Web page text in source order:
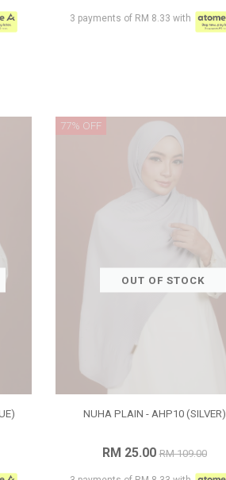
3 payments of RM 8.33 with
OUT OF STOCK
77% OFF
NUHA PLAIN - AHP10 (SILVER)
RM 25.00RM 109.00